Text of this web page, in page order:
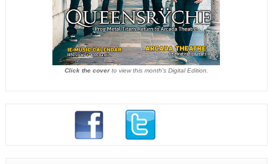
Click the coverto view this month's Digital Edition.